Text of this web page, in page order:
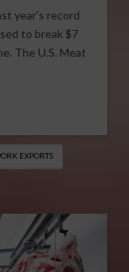
year’s record
to break $7
The U.S. Meat
EXPORTS